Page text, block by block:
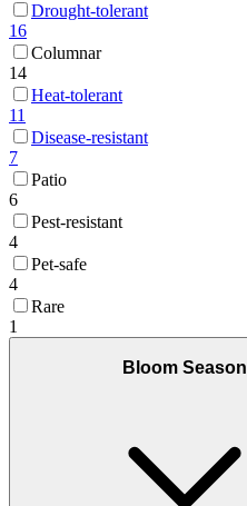
Drought-tolerant
16
Columnar
14
Heat-tolerant
11
Disease-resistant
7
Patio
6
Pest-resistant
4
Pet-safe
4
Rare
1
Bloom Season